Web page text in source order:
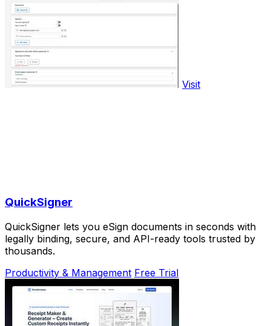
Visit
QuickSigner
QuickSigner lets you eSign documents in seconds with
legally binding, secure, and API-ready tools trusted by
thousands.
Productivity & Management Free Trial